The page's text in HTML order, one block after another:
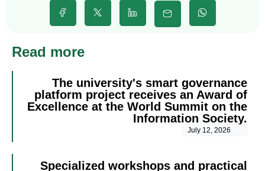
Read more
The university's smart governance
platform project receives an Award of
Excellence at the World Summit on the
Information Society.
July 12, 2026
Specialized workshops and practical